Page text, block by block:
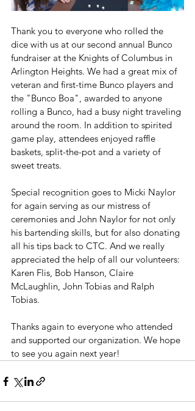
Thank you to everyone who rolled the
dice with us at our second annual Bunco
fundraiser at the Knights of Columbus in
Arlington Heights. We had a great mix of
veteran and first-time Bunco players and
the "Bunco Boa", awarded to anyone
rolling a Bunco, had a busy night traveling
around the room. In addition to spirited
game play, attendees enjoyed raffle
baskets, split-the-pot and a variety of
sweet treats.
Special recognition goes to Micki Naylor
for again serving as our mistress of
ceremonies and John Naylor for not only
his bartending skills, but for also donating
all his tips back to CTC. And we really
appreciated the help of all our volunteers:
Karen Flis, Bob Hanson, Claire
McLaughlin, John Tobias and Ralph
Tobias.
Thanks again to everyone who attended
and supported our organization. We hope
to see you again next year!